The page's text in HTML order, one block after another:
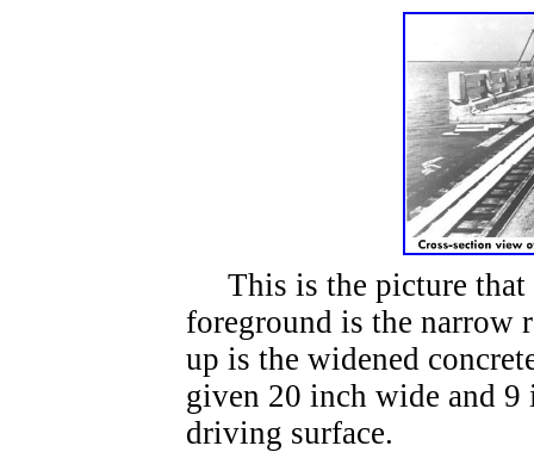
This is the picture that
foreground is the narrow
up is the widened
given 20 inch wide and
driving surface.